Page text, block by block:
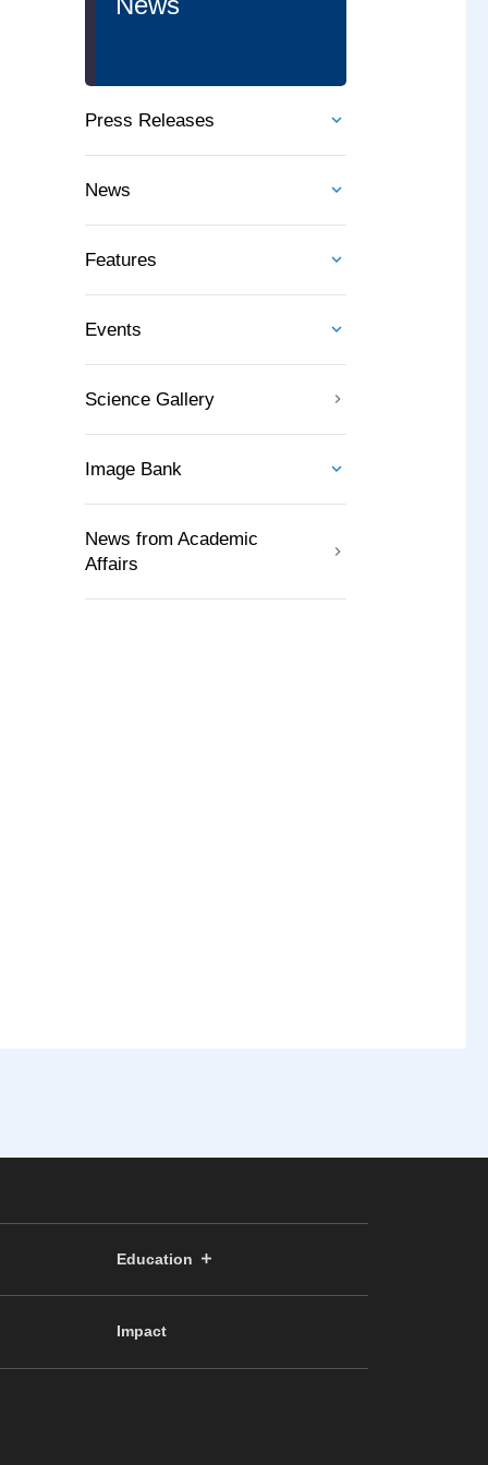
Press Releases
News
Features
Events
Science Gallery
Image Bank
News from Academic
Affairs
Education
Impact